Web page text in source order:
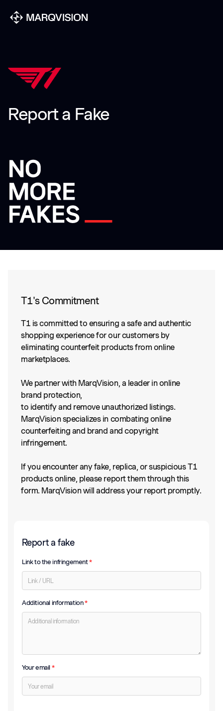
Report a Fake
T1's Commitment
T1 is committed to ensuring a safe and authentic
shopping experience for our customers by
eliminating counterfeit products from online
marketplaces.
We partner with MarqVision, a leader in online
brand protection,
to identify and remove unauthorized listings.
MarqVision specializes in combating online
counterfeiting and brand and copyright
infringement.
If you encounter any fake, replica, or suspicious T1
products online, please report them through this
form. MarqVision will address your report promptly.
Report a fake
Link to the infringement*
Additional information*
Your email *